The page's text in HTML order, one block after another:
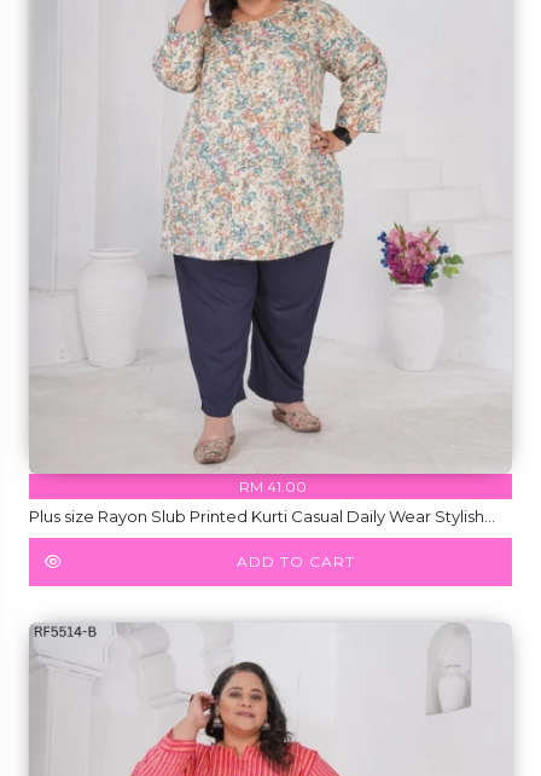
RM 41.00
Plus size Rayon Slub Printed Kurti Casual Daily Wear Stylish
Kurti!
ADD TO CART